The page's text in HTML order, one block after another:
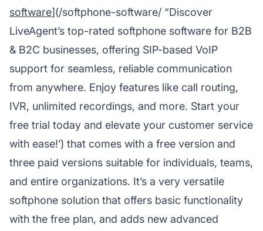
software](/softphone-software/ “Discover
LiveAgent’s top-rated softphone software for B2B
& B2C businesses, offering SIP-based VoIP
support for seamless, reliable communication
from anywhere. Enjoy features like call routing,
IVR, unlimited recordings, and more. Start your
free trial today and elevate your customer service
with ease!’) that comes with a free version and
three paid versions suitable for individuals, teams,
and entire organizations. It’s a very versatile
softphone solution that offers basic functionality
with the free plan, and adds new advanced